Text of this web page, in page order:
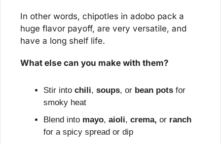
In other words, chipotles in adobo pack a
huge flavor payoff, are very versatile, and
have a long shelf life.
What else can you make with them?
Stir into chili, soups, or bean pots for
smoky heat
Blend into mayo, aioli, crema, or ranch
for a spicy spread or dip